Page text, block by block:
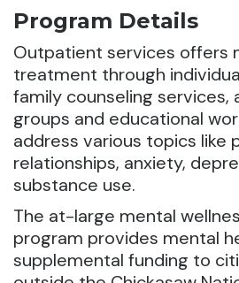
Program Details
Outpatient services offers
treatment through
family counseling services,
groups and educational
address various topics like
relationships, anxiety,
substance use.
The at-large mental
program provides mental
supplemental funding to